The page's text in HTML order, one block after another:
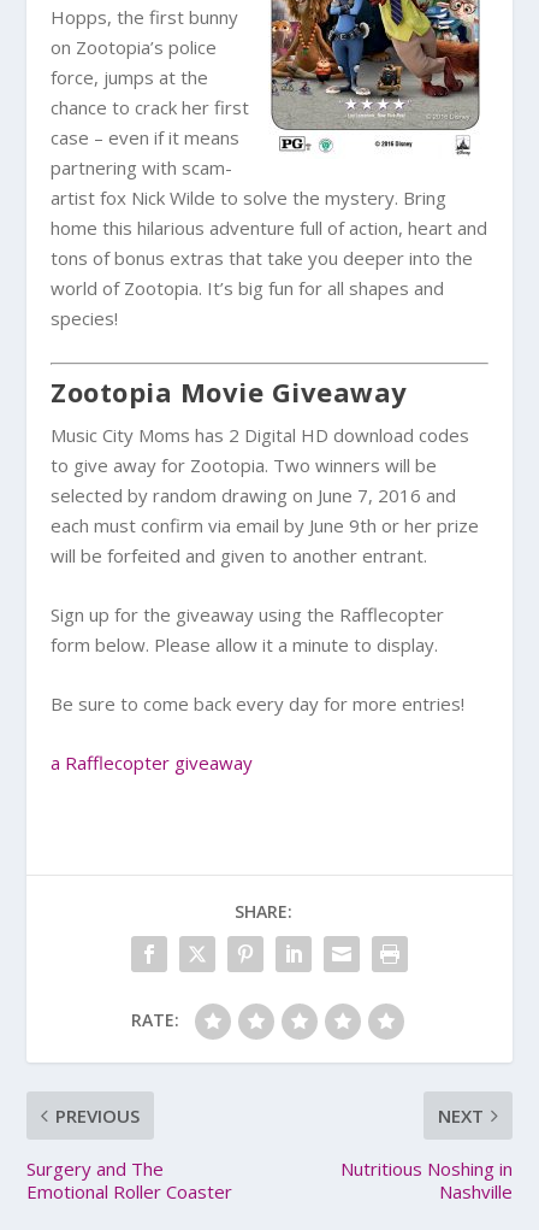
Hopps, the first bunny
on Zootopia’s police
force, jumps at the
chance to crack her first
case – even if it means
partnering with scam-
artist fox Nick Wilde to solve the mystery. Bring
home this hilarious adventure full of action, heart and
tons of bonus extras that take you deeper into the
world of Zootopia. It’s big fun for all shapes and
species!
Zootopia Movie Giveaway
Music City Moms has 2 Digital HD download codes
to give away for Zootopia. Two winners will be
selected by random drawing on June 7, 2016 and
each must confirm via email by June 9th or her prize
will be forfeited and given to another entrant.
Sign up for the giveaway using the Rafflecopter
form below. Please allow it a minute to display.
Be sure to come back every day for more entries!
a Rafflecopter giveaway
SHARE:
RATE:
PREVIOUS
Surgery and The
Emotional Roller Coaster
NEXT
Nutritious Noshing in
Nashville